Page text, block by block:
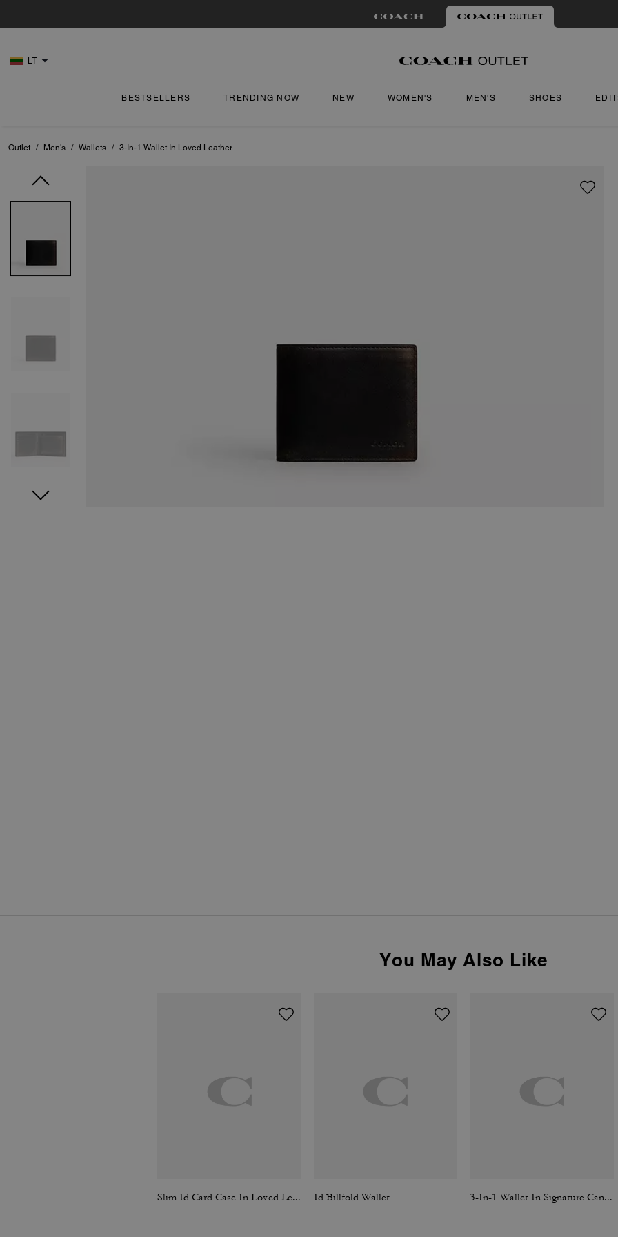
LT
BESTSELLERS TRENDING NOW NEW WOMEN'S MEN'S SHOES
Outlet / Men's / Wallets / 3-In-1 Wallet In Loved Leather
You May Also Like
Slim Id Card Case In Loved Leather Id Billfold Wallet 3-In-1 Wallet In Signature Canvas With Varsity Stripe